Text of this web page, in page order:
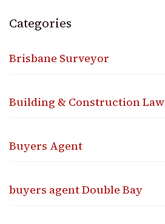
Categories
Brisbane Surveyor
Building & Construction Law
Buyers Agent
buyers agent Double Bay